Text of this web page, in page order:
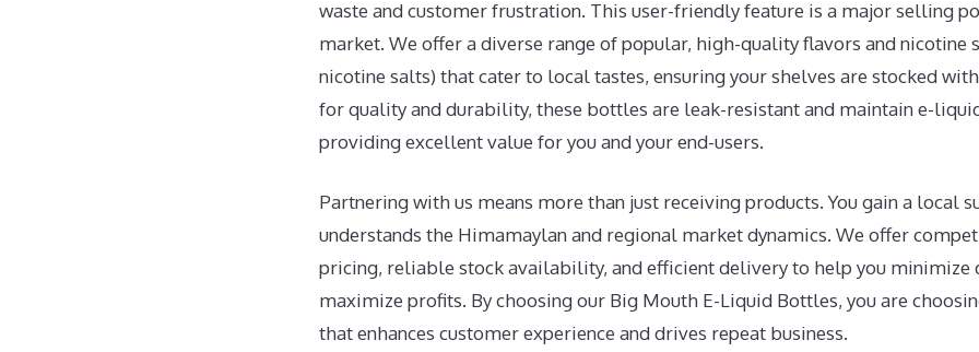
waste and customer frustration. This user-friendly feature is a major selling
market. We offer a diverse range of popular, high-quality flavors and nicotine
nicotine salts) that cater to local tastes, ensuring your shelves are stocked
for quality and durability, these bottles are leak-resistant and maintain e-
providing excellent value for you and your end-users.
Partnering with us means more than just receiving products. You gain a local
understands the Himamaylan and regional market dynamics. We offer
pricing, reliable stock availability, and efficient delivery to help you minimize
maximize profits. By choosing our Big Mouth E-Liquid Bottles, you are
that enhances customer experience and drives repeat business.